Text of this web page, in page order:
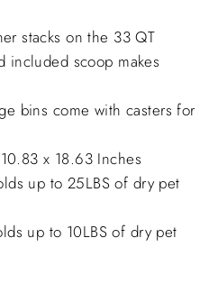
stacks on the 33 QT
included scoop makes
bins come with casters for
x 18.63 Inches
up to 25LBS of dry pet
up to 10LBS of dry pet